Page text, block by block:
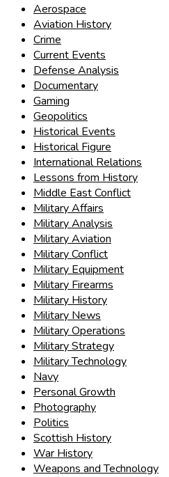
Aerospace
Aviation History
Crime
Current Events
Defense Analysis
Documentary
Gaming
Geopolitics
Historical Events
Historical Figure
International Relations
Lessons from History
Middle East Conflict
Military Affairs
Military Analysis
Military Aviation
Military Conflict
Military Equipment
Military Firearms
Military History
Military News
Military Operations
Military Strategy
Military Technology
Navy
Personal Growth
Photography
Politics
Scottish History
War History
Weapons and Technology